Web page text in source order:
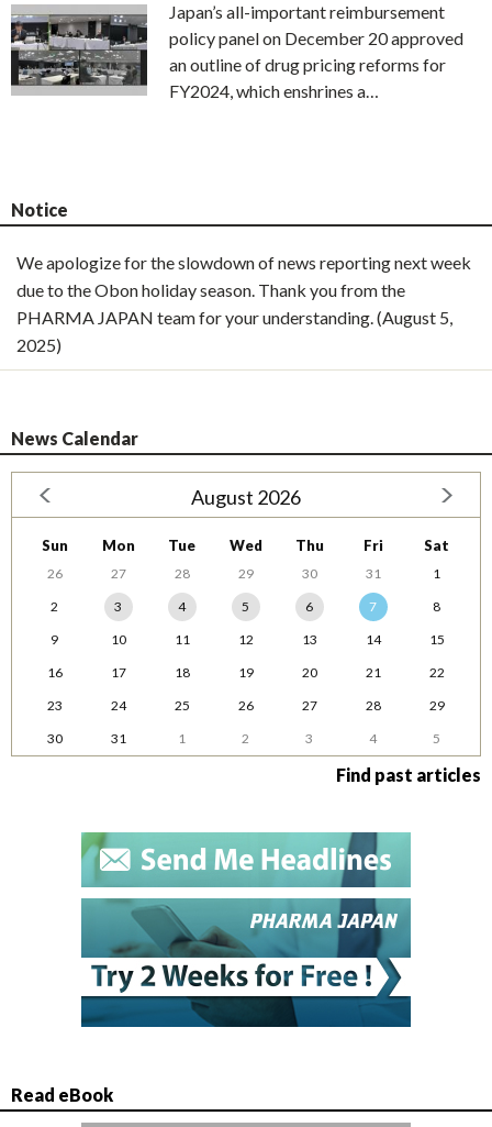
Japan’s all-important reimbursement
policy panel on December 20 approved
an outline of drug pricing reforms for
FY2024, which enshrines a…
Notice
We apologize for the slowdown of news reporting next week
due to the Obon holiday season. Thank you from the
PHARMA JAPAN team for your understanding. (August 5,
2025)
News Calendar
August 2026
Sun Mon Tue Wed Thu Fri Sat
26 27 28 29 30 31
1
2
3 4 5 6 7
8
9
10 11 12 13 14
15
16
17 18 19 20 21
22
23
24 25 26 27 28
29
30
31 1 2 3 4 5
Find past articles
Read eBook